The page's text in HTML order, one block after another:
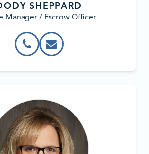
SHEPPARD
Manager / Escrow Officer